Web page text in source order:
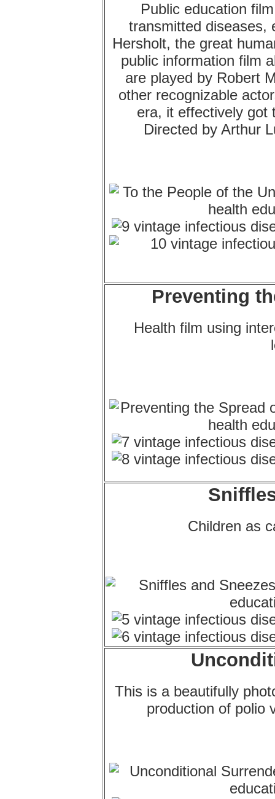
Public education
transmitted diseases,
Hersholt, the great
public information film
are played by Robert
other recognizable
era, it effectively got
Directed by Arthur
Preventing
Health film using
Children as
This is a beautifully
production of polio